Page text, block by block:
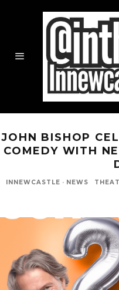
JOHN BISHOP
COMEDY WITH
INNEWCASTLE · NEWS